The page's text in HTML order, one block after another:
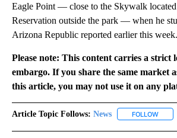
Eagle Point — close to the Skywalk
Reservation outside the park — when he
Arizona Republic reported earlier this week.
Please note: This content carries a strict
embargo. If you share the same market
this article, you may not use it on any
Article Topic Follows: News FOLLOW